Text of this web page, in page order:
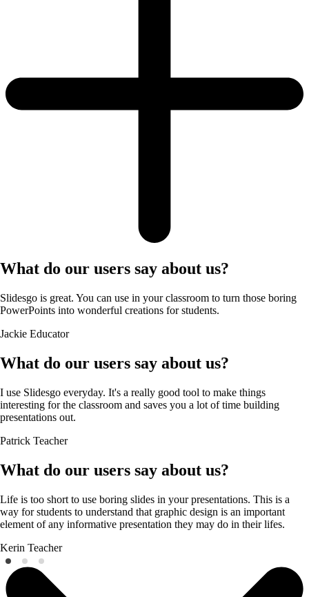
What do our users say about us?
Slidesgo is great. You can use in your classroom to turn those boring
PowerPoints into wonderful creations for students.
Jackie Educator
What do our users say about us?
I use Slidesgo everyday. It's a really good tool to make things
interesting for the classroom and saves you a lot of time building
presentations out.
Patrick Teacher
What do our users say about us?
Life is too short to use boring slides in your presentations. This is a
way for students to understand that graphic design is an important
element of any informative presentation they may do in their lifes.
Kerin Teacher